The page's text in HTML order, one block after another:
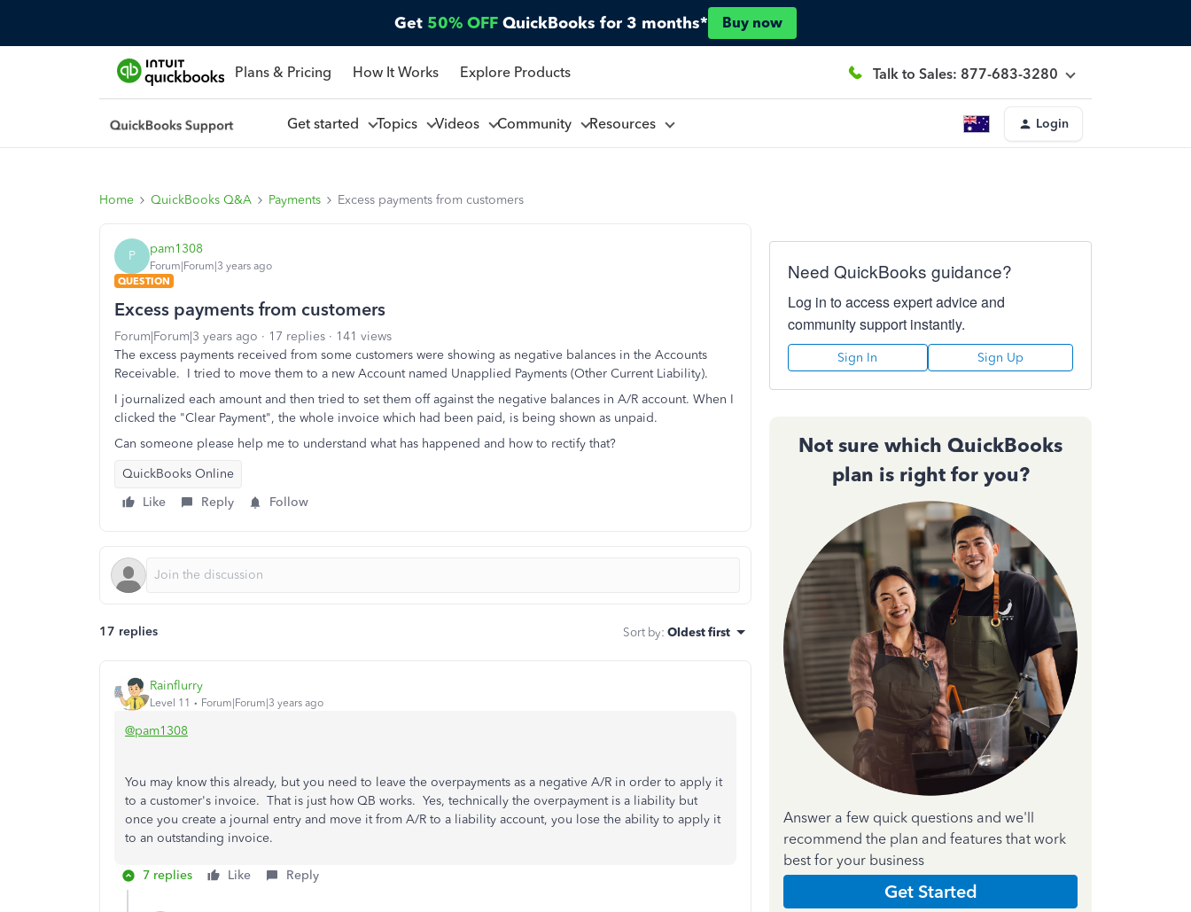
Get 50% OFF QuickBooks for 3 months* Buy now
Plans & Pricing How It Works Explore Products Talk to Sales: 877-683-3280
Get started Topics Videos Community Resources Login
Home QuickBooks Q&A Payments Excess payments from customers
P pam1308
Forum|Forum|3 years ago
QUESTION
Excess payments from customers
Forum|Forum|3 years ago 17 replies
141 views
The excess payments received from some customers were showing as negative balances in the Accounts
Receivable. I tried to move them to a new Account named Unapplied Payments (Other Current Liability).
I journalized each amount and then tried to set them off against the negative balances in A/R account. When I
clicked the "Clear Payment", the whole invoice which had been paid, is being shown as unpaid.
Can someone please help me to understand what has happened and how to rectify that?
QuickBooks Online
Like
Reply Follow
17 replies Sort by: Oldest first
Rainflurry
Level 11 Forum|Forum|3 years ago
@pam1308
You may know this already, but you need to leave the overpayments as a negative A/R in order to apply it
to a customer's invoice. That is just how QB works. Yes, technically the overpayment is a liability but
once you create a journal entry and move it from A/R to a liability account, you lose the ability to apply it
to an outstanding invoice.
7 replies Like Reply
Need QuickBooks guidance?
Log in to access expert advice and
community support instantly.
Sign In Sign Up
Not sure which QuickBooks
plan is right for you?
Answer a few quick questions and we'll
recommend the plan and features that work
best for your business
Get Started